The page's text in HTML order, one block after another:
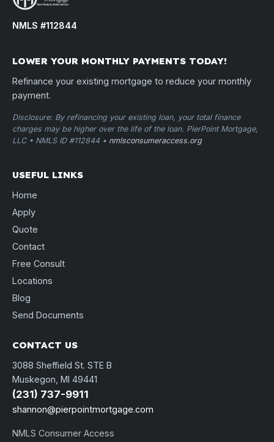
NMLS #112844
LOWER YOUR MONTHLY PAYMENTS TODAY!
Refinance your existing mortgage to reduce your monthly
payment.
Disclosure: By refinancing your existing loan, your total finance
charges may be higher over the life of the loan. PierPoint Mortgage,
LLC • NMLS ID #112844 • nmlsconsumeraccess.org
USEFUL LINKS
Home
Apply
Quote
Contact
Free Consult
Locations
Blog
Send Documents
CONTACT US
3088 Sheffield St. STE B
Muskegon, MI 49441
(231) 737-9911
shannon@pierpointmortgage.com
NMLS Consumer Access